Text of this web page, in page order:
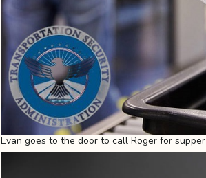
Evan goes to the door to call Roger for supper